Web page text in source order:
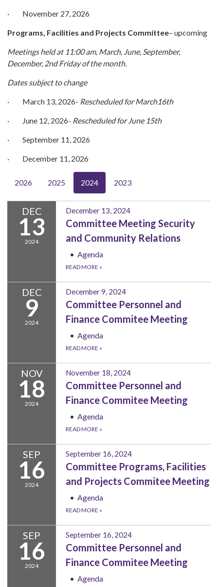
· November 27, 2026
Programs, Facilities and Projects Committee– upcoming
Meetings held at 11:00 am, March, June, September,
December, 2nd Friday of the month.
Dates subject to change
· March 13, 2026- Rescheduled for March16th
· June 12, 2026- Rescheduled for June 15th
· September 11, 2026
· December 11, 2026
2026 2025 2024 2023
DEC
13
2024
December 13, 2024
Committee Meeting Security
and Community Relations
Agenda
READ MORE »
DEC
9
2024
December 9, 2024
Committee Personnel and
Finance Commitee Meeting
Agenda
READ MORE »
NOV
18
2024
November 18, 2024
Committee Personnel and
Finance Commitee Meeting
Agenda
READ MORE »
SEP
16
2024
September 16, 2024
Committee Programs, Facilities
and Projects Commitee Meeting
Agenda
READ MORE »
SEP
16
2024
September 16, 2024
Committee Personnel and
Finance Commitee Meeting
Agenda